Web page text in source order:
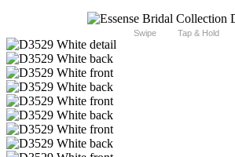
Swipe Tap & Hold